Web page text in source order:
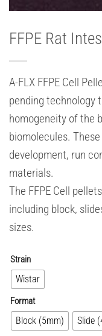
FFPE Rat
A-FLX FFPE Cell
pending technology
homogeneity of the
biomolecules.
development, run
materials.
The FFPE Cell
including block,
sizes.
Strain
Wistar
Format
Block (5mm) Slide